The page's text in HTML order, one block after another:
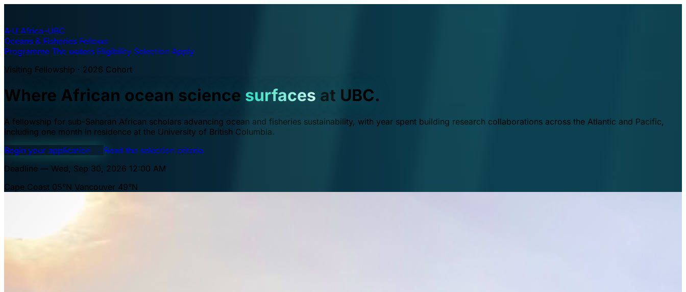
A·U Africa–UBC
Oceans & Fisheries Fellows
Programme The waters Eligibility Selection Apply
Visiting Fellowship · 2026 Cohort
Where African ocean science surfaces at UBC.
A fellowship for sub-Saharan African scholars advancing ocean and fisheries sustainability, with year spent building research collaborations across the Atlantic and Pacific,
including one month in residence at the University of British Columbia.
Begin your application → Read the selection criteria
Deadline — Wed, Sep 30, 2026 12:00 AM
Cape Coast 05°N Vancouver 49°N